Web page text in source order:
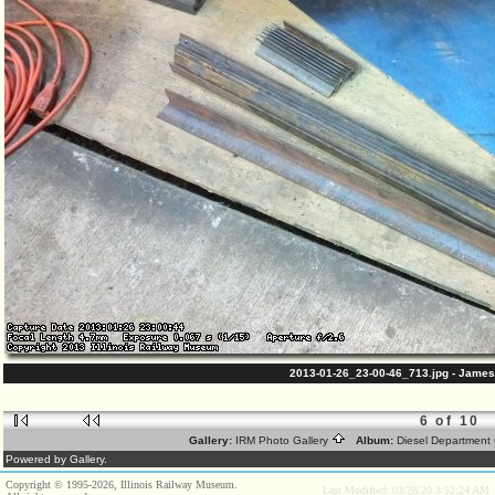
2013-01-26_23-00-46_713.jpg -
6 of 10
Gallery: IRM Photo Gallery Album: Diesel Department
Powered by Gallery.
Copyright © 1995-2026, Illinois Railway Museum.
Last Modified: 03/28/20 3:52:24 AM